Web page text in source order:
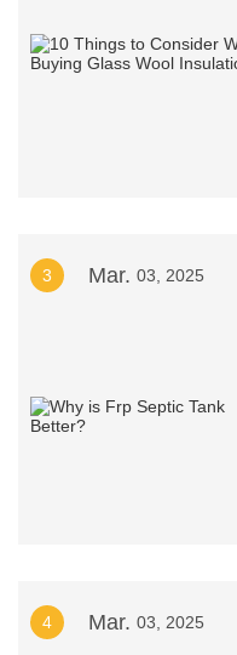
3 Mar. 03, 2025
4 Mar. 03, 2025